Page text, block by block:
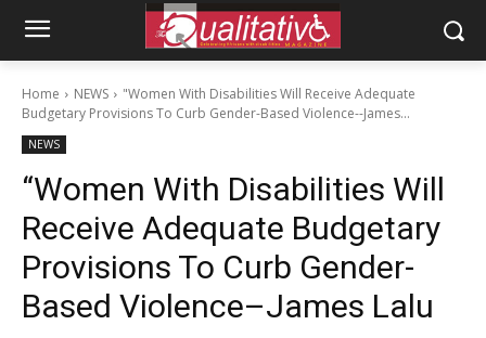
Home NEWS
"Women With Disabilities Will Receive Adequate
Budgetary Provisions To Curb Gender-Based Violence--James...
NEWS
“Women With Disabilities Will
Receive Adequate Budgetary
Provisions To Curb Gender-
Based Violence–James Lalu